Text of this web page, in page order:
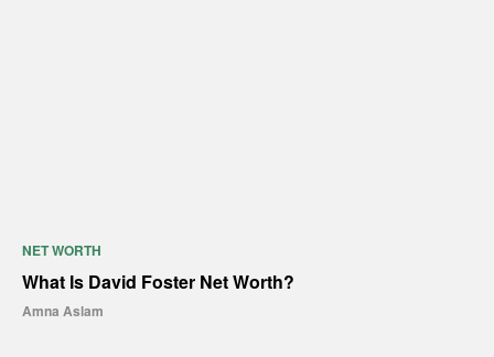
NET WORTH
What Is David Foster Net Worth?
Amna Aslam